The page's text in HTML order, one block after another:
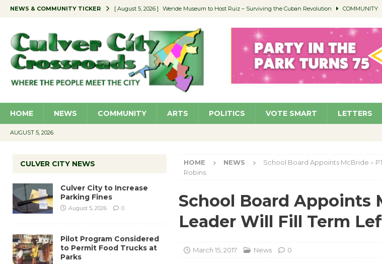
NEWS & COMMUNITY TICKER [ August 5, 2026 ] Wende Museum to Host Ruiz – Surviving the Cuban Revolution COMMUNITY
[ August 4, 2026 ] Educator Night @ Village Well to Feature Boehm – August 5 SCHOOLS
[ August 4, 2026 ] Recycle Coach for the (Green ) Win NEWS
[ August 5, 2026 ] Culver City to Increase Parking Fines NEWS
HOME NEWS COMMUNITY ARTS POLITICS VOTE SMART LETTERS
AUGUST 5, 2026
HOME NEWS
School Board Appoints McBride –
Robins
School Board Appoints
Leader Will Fill Term
March 15, 2017 News 0
CULVER CITY NEWS
Culver City to Increase
Parking Fines
August 5, 2026 0
Pilot Program Considered
to Permit Food Trucks at
Parks